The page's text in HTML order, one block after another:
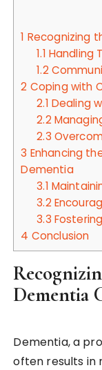
1 Recognizing
1.1 Handling
1.2
2 Coping with
2.1 Dealing
2.2
2.3
3 Enhancing
Dementia
3.1
3.2
3.3
4 Conclusion
Dementia
Dementia, a
often results in